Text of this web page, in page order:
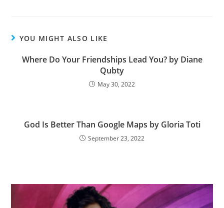
YOU MIGHT ALSO LIKE
Where Do Your Friendships Lead You? by Diane
Qubty
May 30, 2022
God Is Better Than Google Maps by Gloria Toti
September 23, 2022